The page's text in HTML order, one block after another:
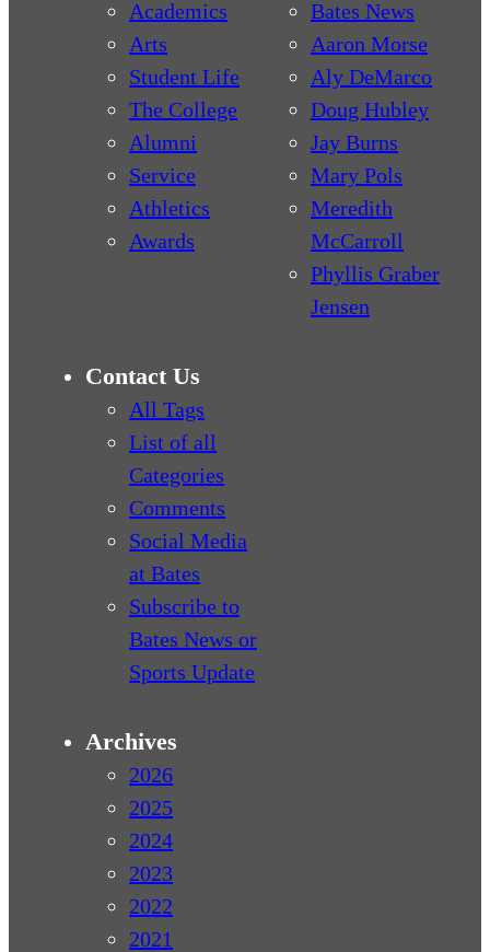
Academics
Arts
Student Life
The College
Alumni
Service
Athletics
Awards
Bates News
Aaron Morse
Aly DeMarco
Doug Hubley
Jay Burns
Mary Pols
Meredith
McCarroll
Phyllis Graber
Jensen
Contact Us
All Tags
List of all
Categories
Comments
Social Media
at Bates
Subscribe to
Bates News or
Sports Update
Archives
2026
2025
2024
2023
2022
2021